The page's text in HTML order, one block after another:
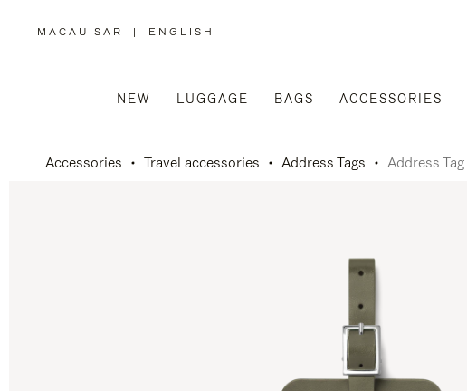
MACAU SAR
,
REGION
| ENGLISH
NEW LUGGAGE BAGS ACCESSORIES
Accessories Travel accessories Address Tags Address Tag